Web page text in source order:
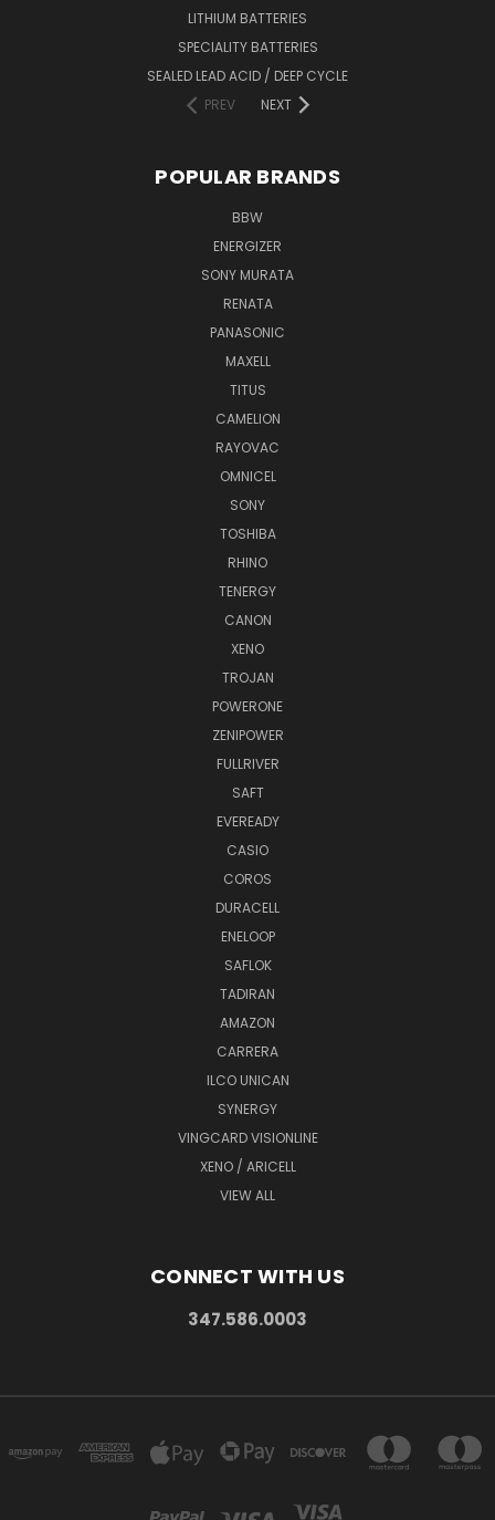
LITHIUM BATTERIES
SPECIALITY BATTERIES
SEALED LEAD ACID / DEEP CYCLE
PREV
NEXT
POPULAR BRANDS
BBW
ENERGIZER
SONY MURATA
RENATA
PANASONIC
MAXELL
TITUS
CAMELION
RAYOVAC
OMNICEL
SONY
TOSHIBA
RHINO
TENERGY
CANON
XENO
TROJAN
POWERONE
ZENIPOWER
FULLRIVER
SAFT
EVEREADY
CASIO
COROS
DURACELL
ENELOOP
SAFLOK
TADIRAN
AMAZON
CARRERA
ILCO UNICAN
SYNERGY
VINGCARD VISIONLINE
XENO / ARICELL
VIEW ALL
CONNECT WITH US
347.586.0003